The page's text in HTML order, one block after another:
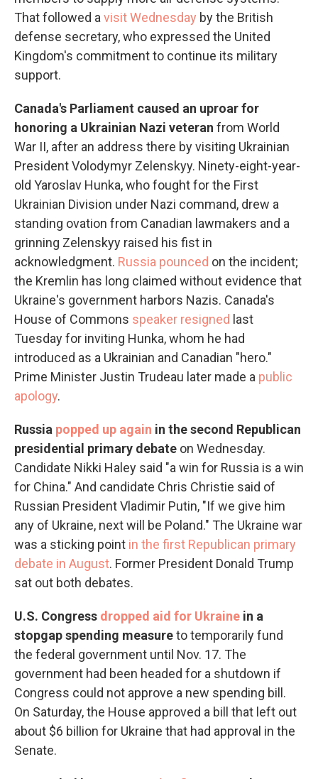
That followed a visit Wednesday by the British
defense secretary, who expressed the United
Kingdom's commitment to continue its military
support.
Canada's Parliament caused an uproar for
honoring a Ukrainian Nazi veteran from World
War II, after an address there by visiting Ukrainian
President Volodymyr Zelenskyy. Ninety-eight-year-
old Yaroslav Hunka, who fought for the First
Ukrainian Division under Nazi command, drew a
standing ovation from Canadian lawmakers and a
grinning Zelenskyy raised his fist in
acknowledgment. Russia pounced on the incident;
the Kremlin has long claimed without evidence that
Ukraine's government harbors Nazis. Canada's
House of Commons speaker resigned last
Tuesday for inviting Hunka, whom he had
introduced as a Ukrainian and Canadian "hero."
Prime Minister Justin Trudeau later made a public
apology.
Russia popped up again in the second Republican
presidential primary debate on Wednesday.
Candidate Nikki Haley said "a win for Russia is a win
for China." And candidate Chris Christie said of
Russian President Vladimir Putin, "If we give him
any of Ukraine, next will be Poland." The Ukraine war
was a sticking point in the first Republican primary
debate in August. Former President Donald Trump
sat out both debates.
U.S. Congress dropped aid for Ukraine in a
stopgap spending measureto temporarily fund
the federal government until Nov. 17. The
government had been headed for a shutdown if
Congress could not approve a new spending bill.
On Saturday, the House approved a bill that left out
about $6 billion for Ukraine that had approval in the
Senate.